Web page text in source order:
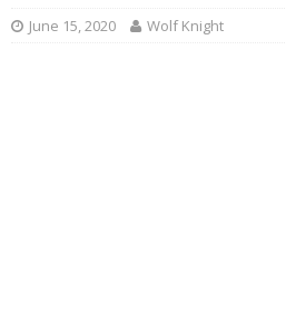
June 15, 2020 Wolf Knight